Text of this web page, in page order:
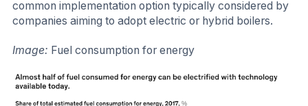
common implementation option typically considered by
companies aiming to adopt electric or hybrid boilers.
Image: Fuel consumption for energy